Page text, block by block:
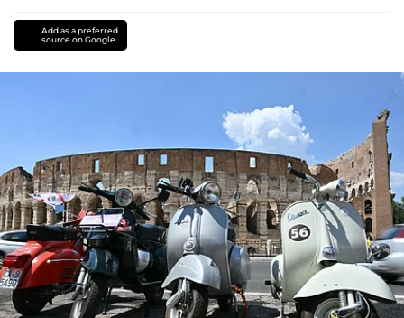
Add as a preferred
source on Google